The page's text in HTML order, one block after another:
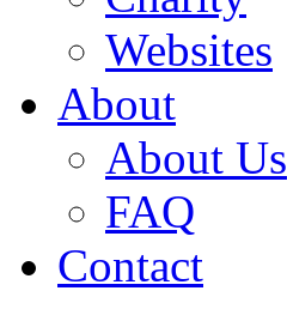
Websites
About
About Us
FAQ
Contact